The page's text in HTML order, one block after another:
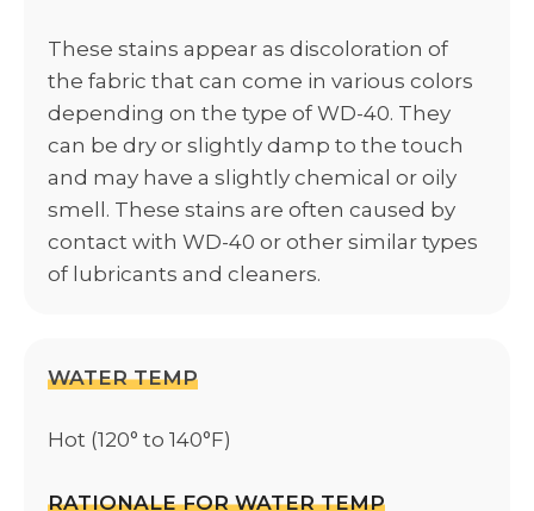
These stains appear as discoloration of
the fabric that can come in various colors
depending on the type of WD-40. They
can be dry or slightly damp to the touch
and may have a slightly chemical or oily
smell. These stains are often caused by
contact with WD-40 or other similar types
of lubricants and cleaners.
WATER TEMP
Hot (120° to 140°F)
RATIONALE FOR WATER TEMP